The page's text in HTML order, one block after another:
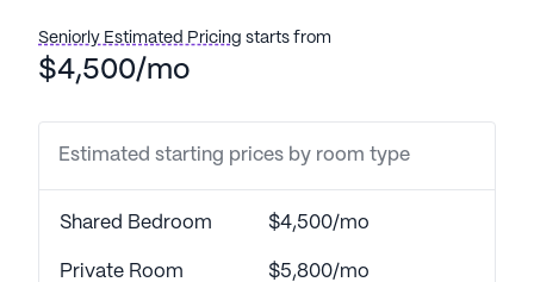
prioritized.
Located conveniently near essential services,
variety of healthcare providers. The well-regarded
addressed promptly. Additionally, the nearby Kelly
Pain Health Center and Rite Aid pharmacy further
Seniorly Estimated Pricing starts from
$4,500/mo
Estimated starting prices by room type
Shared Bedroom $4,500/mo
Private Room $5,800/mo